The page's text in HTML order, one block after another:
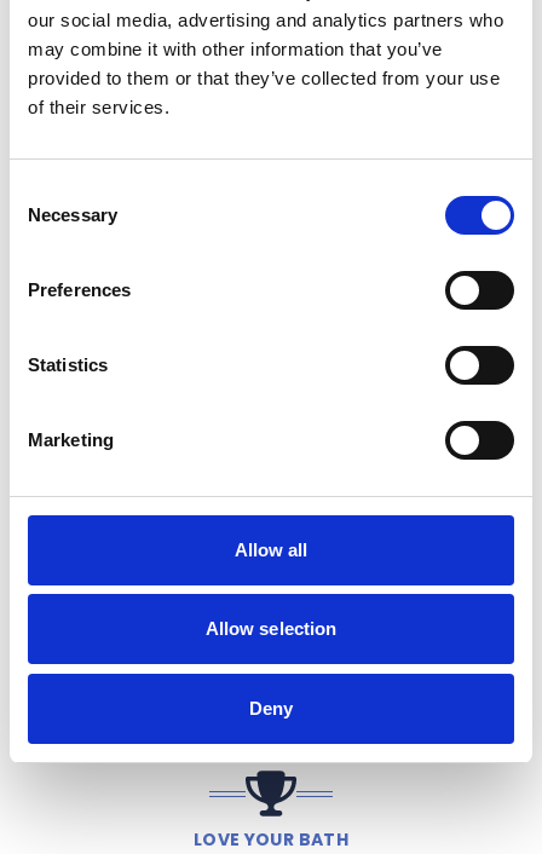
our social media, advertising and analytics partners who
may combine it with other information that you’ve
provided to them or that they’ve collected from your use
of their services.
Selection
Necessary
Preferences
Statistics
Marketing
Allow all
Allow selection
Deny
LOVE YOUR BATH